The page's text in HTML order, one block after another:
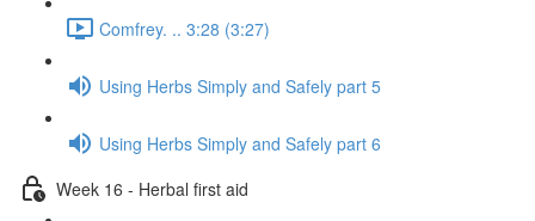
Comfrey. .. 3:28 (3:27)
Using Herbs Simply and Safely part 5
Using Herbs Simply and Safely part 6
Week 16 - Herbal first aid